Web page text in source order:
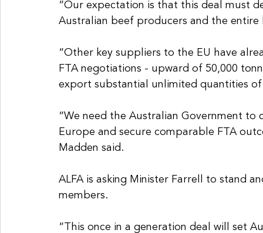
“Our expectation is that this deal must
Australian beef producers and the
“Other key suppliers to the EU have
FTA negotiations - upward of 50,000
export substantial unlimited quantities
“We need the Australian Government
Europe and secure comparable FTA
Madden said.
ALFA is asking Minister Farrell to stand
members.
“This once in a generation deal will set